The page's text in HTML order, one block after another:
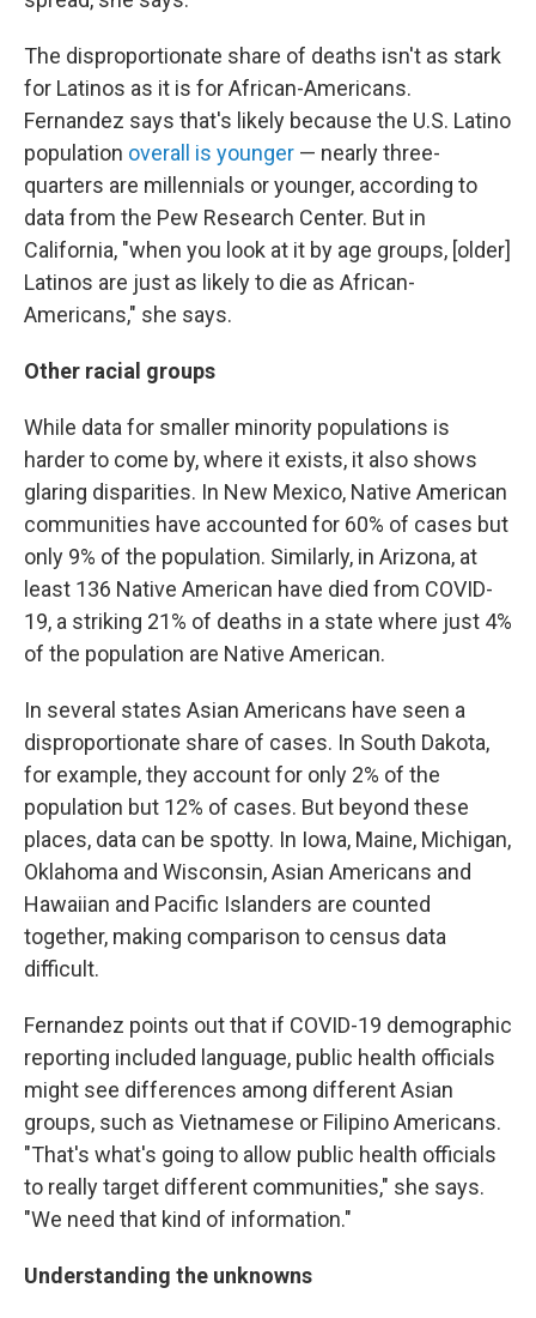
The disproportionate share of deaths isn't as stark
for Latinos as it is for African-Americans.
Fernandez says that's likely because the U.S. Latino
population overall is younger — nearly three-
quarters are millennials or younger, according to
data from the Pew Research Center. But in
California, "when you look at it by age groups, [older]
Latinos are just as likely to die as African-
Americans," she says.
Other racial groups
While data for smaller minority populations is
harder to come by, where it exists, it also shows
glaring disparities. In New Mexico, Native American
communities have accounted for 60% of cases but
only 9% of the population. Similarly, in Arizona, at
least 136 Native American have died from COVID-
19, a striking 21% of deaths in a state where just 4%
of the population are Native American.
In several states Asian Americans have seen a
disproportionate share of cases. In South Dakota,
for example, they account for only 2% of the
population but 12% of cases. But beyond these
places, data can be spotty. In Iowa, Maine, Michigan,
Oklahoma and Wisconsin, Asian Americans and
Hawaiian and Pacific Islanders are counted
together, making comparison to census data
difficult.
Fernandez points out that if COVID-19 demographic
reporting included language, public health officials
might see differences among different Asian
groups, such as Vietnamese or Filipino Americans.
"That's what's going to allow public health officials
to really target different communities," she says.
"We need that kind of information."
Understanding the unknowns